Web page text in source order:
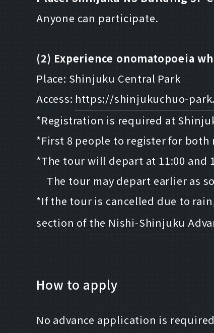
Anyone can participate.
(2) Experience onomatopoeia
Place: Shinjuku Central Park
Access: https://shinjukuchuo-
*Registration is required at
*First 8 people to register for
*The tour will depart at 11:00 and
The tour may depart earlier as
*If the tour is cancelled due to
section of the Nishi-Shinjuku
How to apply
No advance application is